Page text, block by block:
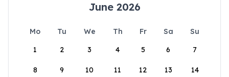
June 2026
Mo Tu We Th Fr Sa
Su
1
2 3 4 5 6 7
8 9 10 11 12 13 14